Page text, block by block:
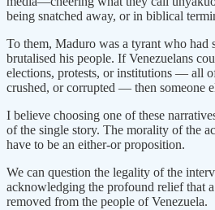
being snatched away, or in biblical
To them, Maduro was a tyrant who had
brutalised his people. If Venezuelans
elections, protests, or institutions — all
crushed, or corrupted — then someone
I believe choosing one of these
of the single story. The morality of the
have to be an either-or proposition.
We can question the legality of the
acknowledging the profound relief that
removed from the people of Venezuela.